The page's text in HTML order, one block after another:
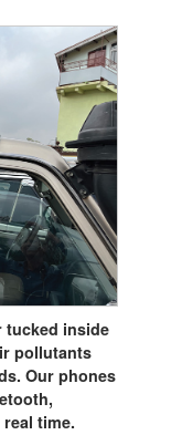
tucked inside
pollutants
Our phones
time.